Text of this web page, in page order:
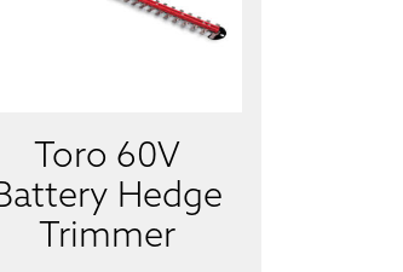
Toro 60V
Hedge
Trimmer